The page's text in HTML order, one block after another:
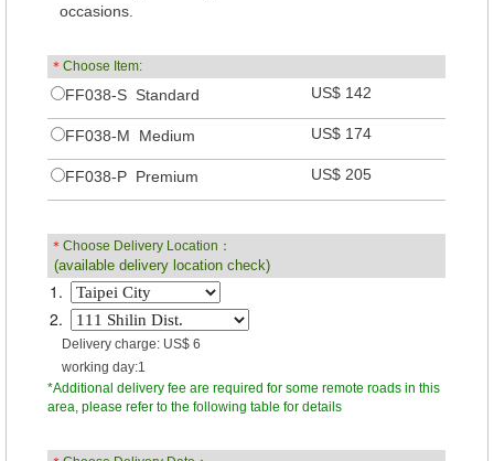
occasions.
＊Choose Item:
FF038-S Standard US$ 142
FF038-M Medium US$ 174
FF038-P Premium US$ 205
＊Choose Delivery Location：
(available delivery location check)
1.
2.
Delivery charge: US$ 6
working day:1
*Additional delivery fee are required for some remote roads in this
area, please refer to the following table for details